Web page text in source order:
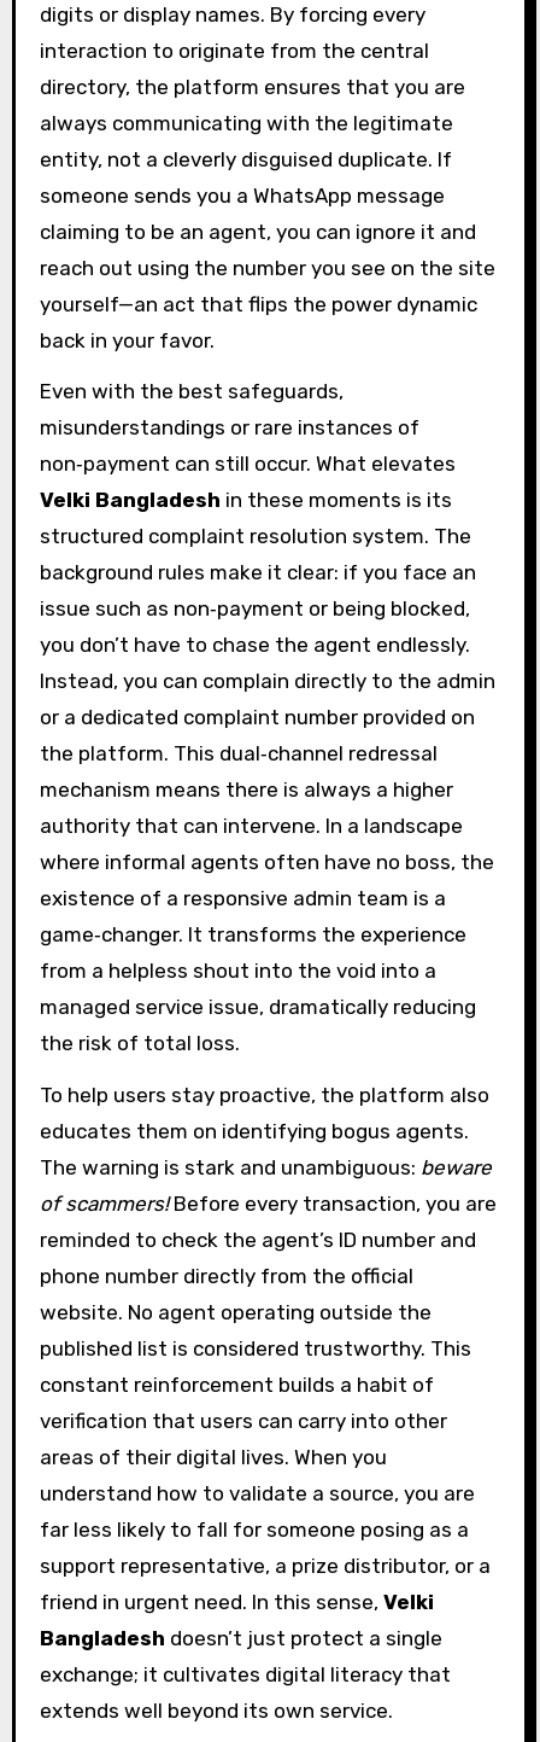
digits or display names. By forcing every
interaction to originate from the central
directory, the platform ensures that you are
always communicating with the legitimate
entity, not a cleverly disguised duplicate. If
someone sends you a WhatsApp message
claiming to be an agent, you can ignore it and
reach out using the number you see on the site
yourself—an act that flips the power dynamic
back in your favor.
Even with the best safeguards,
misunderstandings or rare instances of
non‑payment can still occur. What elevates
Velki Bangladesh in these moments is its
structured complaint resolution system. The
background rules make it clear: if you face an
issue such as non‑payment or being blocked,
you don’t have to chase the agent endlessly.
Instead, you can complain directly to the admin
or a dedicated complaint number provided on
the platform. This dual‑channel redressal
mechanism means there is always a higher
authority that can intervene. In a landscape
where informal agents often have no boss, the
existence of a responsive admin team is a
game‑changer. It transforms the experience
from a helpless shout into the void into a
managed service issue, dramatically reducing
the risk of total loss.
To help users stay proactive, the platform also
educates them on identifying bogus agents.
The warning is stark and unambiguous: beware
of scammers!Before every transaction, you are
reminded to check the agent’s ID number and
phone number directly from the official
website. No agent operating outside the
published list is considered trustworthy. This
constant reinforcement builds a habit of
verification that users can carry into other
areas of their digital lives. When you
understand how to validate a source, you are
far less likely to fall for someone posing as a
support representative, a prize distributor, or a
friend in urgent need. In this sense, Velki
Bangladesh doesn’t just protect a single
exchange; it cultivates digital literacy that
extends well beyond its own service.